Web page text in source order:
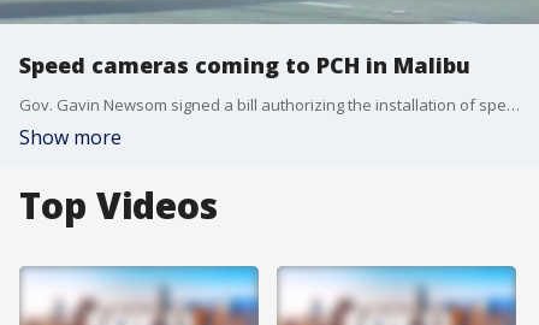
Speed cameras coming to PCH in Malibu
Gov. Gavin Newsom signed a bill authorizing the installation of speed cameras along Pacific Coast Highway in Malibu, where residents have been calling for more safety measures for years.
Show more
Top Videos